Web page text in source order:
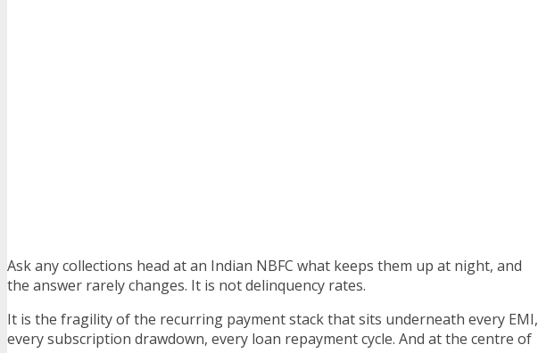
Ask any collections head at an Indian NBFC what keeps them up at night, and
the answer rarely changes. It is not delinquency rates.
It is the fragility of the recurring payment stack that sits underneath every EMI,
every subscription drawdown, every loan repayment cycle. And at the centre of